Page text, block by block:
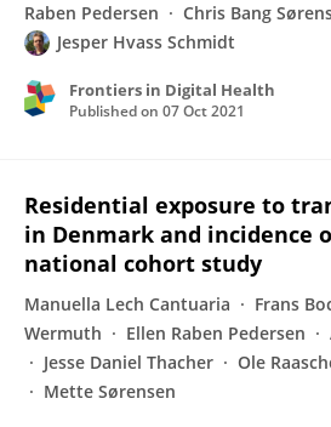
Raben Pedersen
Chris Bang
Jesper Hvass Schmidt
Frontiers in Digital Health
Published on 07 Oct 2021
Residential exposure to
in Denmark and incidence
national cohort study
Manuella Lech Cantuaria Frans
Wermuth
Ellen Raben Pedersen
Jesse Daniel Thacher
Ole
Mette Sørensen